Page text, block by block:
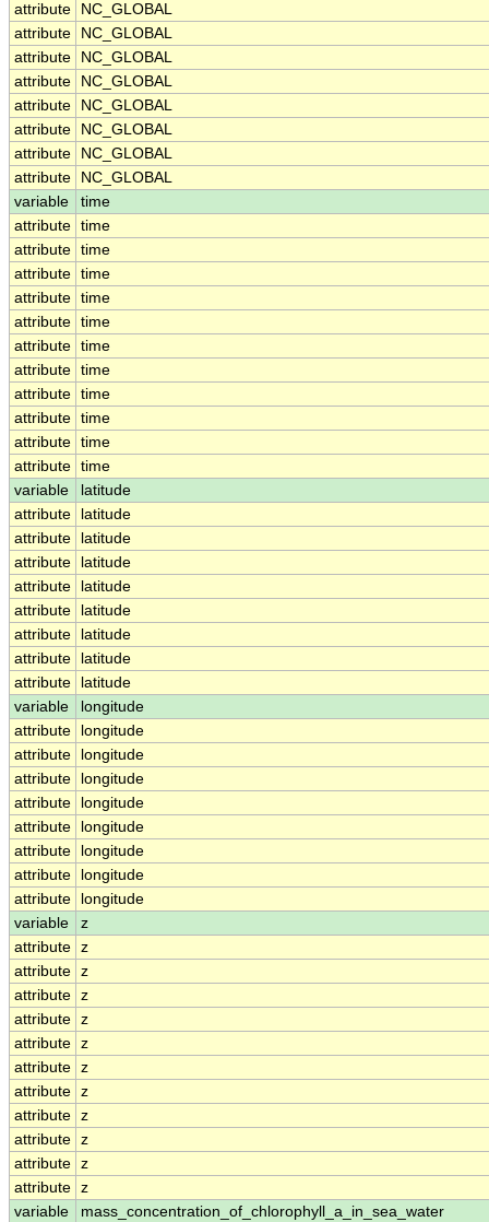
attribute
NC_GLOBAL
attribute
NC_GLOBAL
attribute
NC_GLOBAL
attribute
NC_GLOBAL
attribute
NC_GLOBAL
attribute
NC_GLOBAL
attribute
NC_GLOBAL
attribute
NC_GLOBAL
variable
time
attribute time
attribute time
attribute time
attribute time
attribute time
attribute time
attribute time
attribute time
attribute time
attribute time
attribute time
variable
latitude
attribute
latitude
attribute
latitude
attribute
latitude
attribute
latitude
attribute
latitude
attribute
latitude
attribute
latitude
attribute
latitude
variable
longitude
attribute
longitude
attribute
longitude
attribute
longitude
attribute
longitude
attribute
longitude
attribute
longitude
attribute
longitude
attribute
longitude
variable
z
attribute z
attribute z
attribute z
attribute z
attribute z
attribute z
attribute z
attribute z
attribute z
attribute z
attribute z
variable
mass_concentration_of_chlorophyll_a_in_sea_water